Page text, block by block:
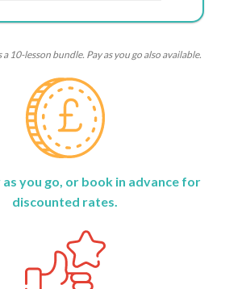
10-lesson bundle. Pay as you go also available.
as you go, or book in advance for
discounted rates.